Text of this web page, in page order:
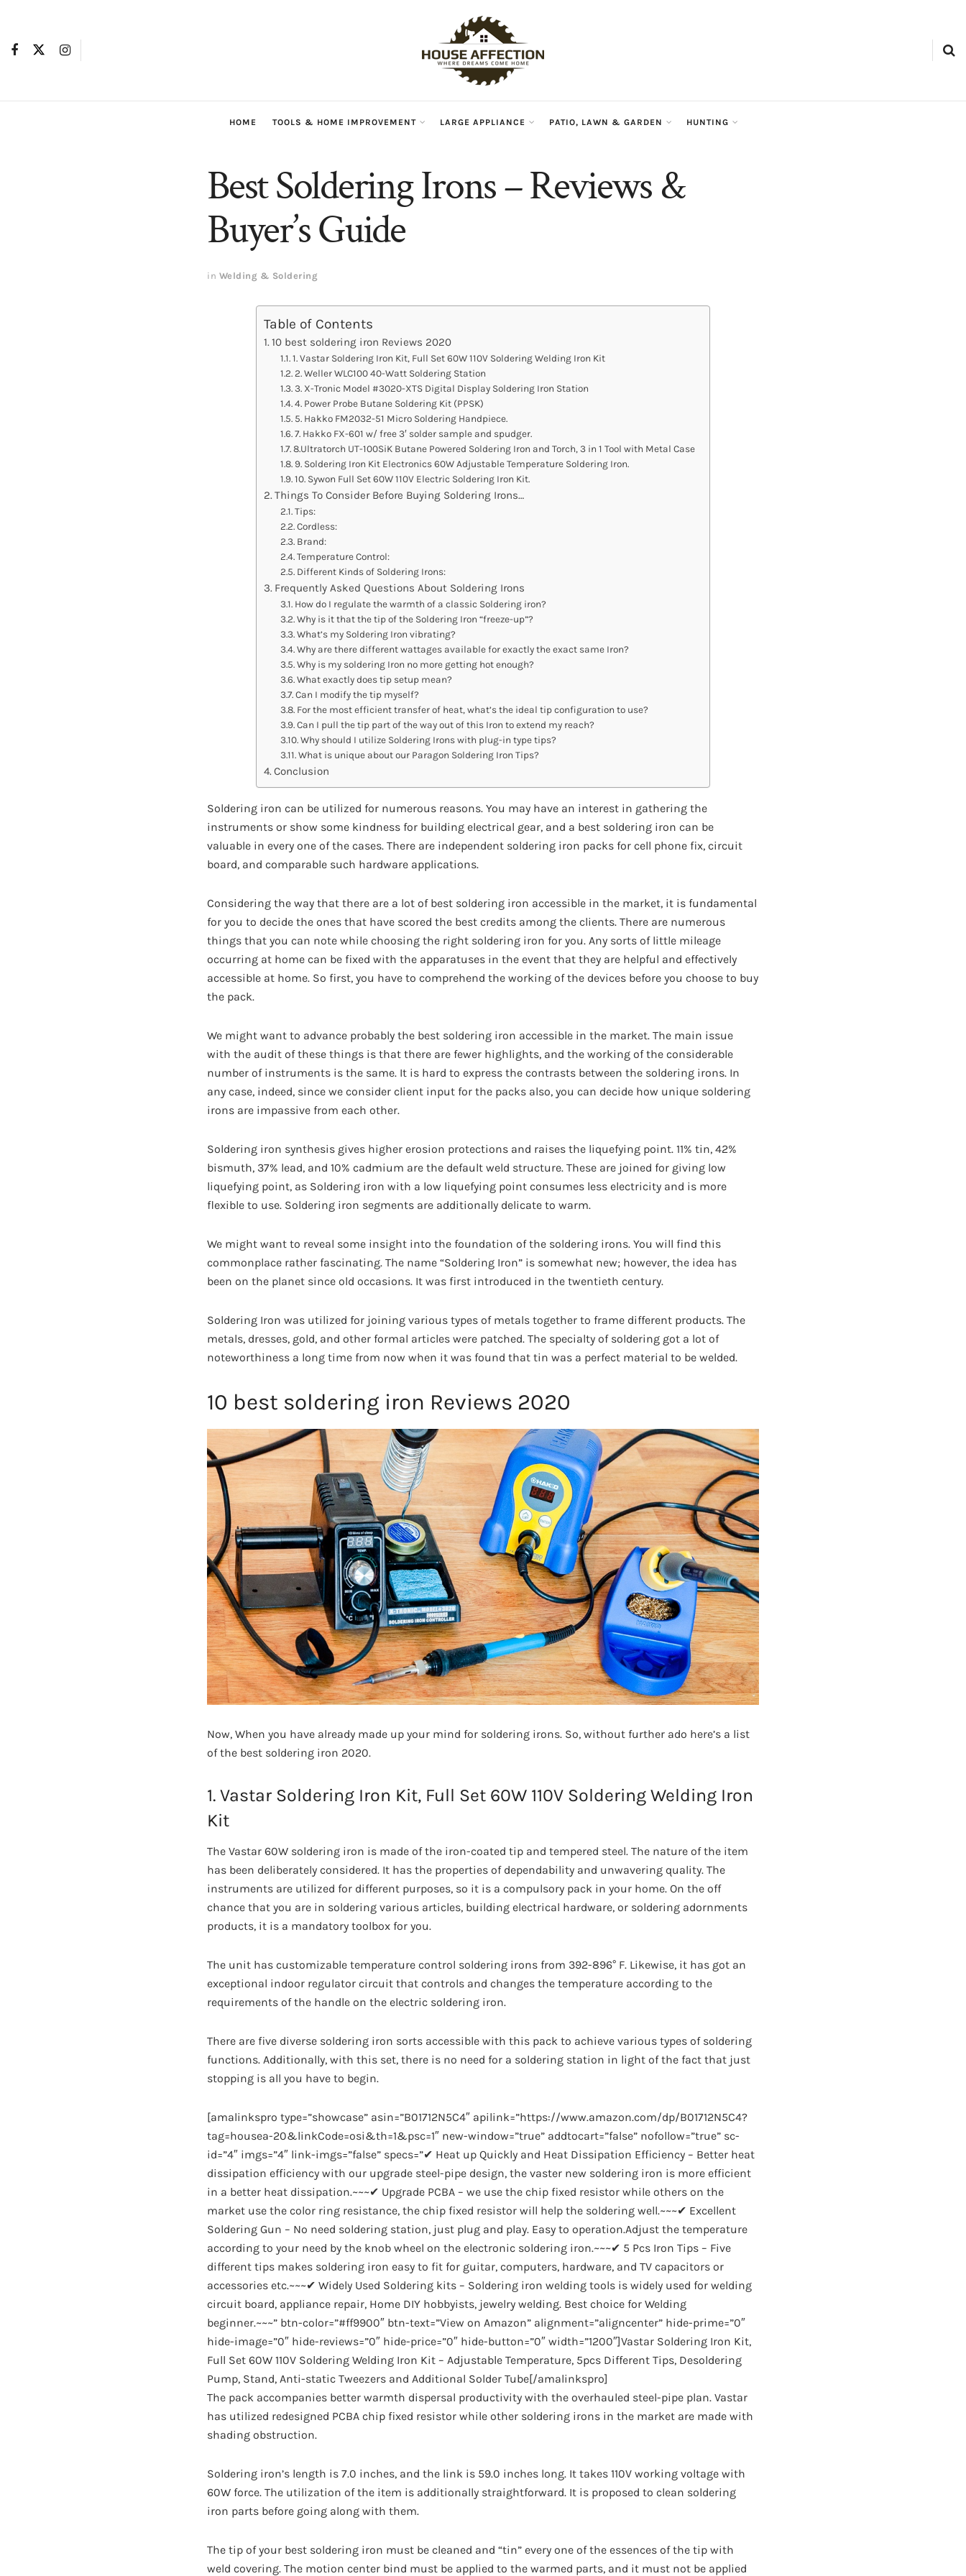
HOME TOOLS & HOME IMPROVEMENT LARGE APPLIANCE PATIO, LAWN & GARDEN HUNTING
Best Soldering Irons – Reviews &
Buyer’s Guide
in Welding & Soldering
Table of Contents
10 best soldering iron Reviews 2020
1. Vastar Soldering Iron Kit, Full Set 60W 110V Soldering Welding Iron Kit
2. Weller WLC100 40-Watt Soldering Station
3. X-Tronic Model #3020-XTS Digital Display Soldering Iron Station
4. Power Probe Butane Soldering Kit (PPSK)
5. Hakko FM2032-51 Micro Soldering Handpiece.
7. Hakko FX-601 w/ free 3′ solder sample and spudger.
8.Ultratorch UT-100SiK Butane Powered Soldering Iron and Torch, 3 in 1 Tool with Metal Case
9. Soldering Iron Kit Electronics 60W Adjustable Temperature Soldering Iron.
10. Sywon Full Set 60W 110V Electric Soldering Iron Kit.
Things To Consider Before Buying Soldering Irons…
Tips:
Cordless:
Brand:
Temperature Control:
Different Kinds of Soldering Irons:
Frequently Asked Questions About Soldering Irons
How do I regulate the warmth of a classic Soldering iron?
Why is it that the tip of the Soldering Iron “freeze-up”?
What’s my Soldering Iron vibrating?
Why are there different wattages available for exactly the exact same Iron?
Why is my soldering Iron no more getting hot enough?
What exactly does tip setup mean?
Can I modify the tip myself?
For the most efficient transfer of heat, what’s the ideal tip configuration to use?
Can I pull the tip part of the way out of this Iron to extend my reach?
Why should I utilize Soldering Irons with plug-in type tips?
What is unique about our Paragon Soldering Iron Tips?
Conclusion
Soldering iron can be utilized for numerous reasons. You may have an interest in gathering the
instruments or show some kindness for building electrical gear, and a best soldering iron can be
valuable in every one of the cases. There are independent soldering iron packs for cell phone fix, circuit
board, and comparable such hardware applications.
Considering the way that there are a lot of best soldering iron accessible in the market, it is fundamental
for you to decide the ones that have scored the best credits among the clients. There are numerous
things that you can note while choosing the right soldering iron for you. Any sorts of little mileage
occurring at home can be fixed with the apparatuses in the event that they are helpful and effectively
accessible at home. So first, you have to comprehend the working of the devices before you choose to buy
the pack.
We might want to advance probably the best soldering iron accessible in the market. The main issue
with the audit of these things is that there are fewer highlights, and the working of the considerable
number of instruments is the same. It is hard to express the contrasts between the soldering irons. In
any case, indeed, since we consider client input for the packs also, you can decide how unique soldering
irons are impassive from each other.
Soldering iron synthesis gives higher erosion protections and raises the liquefying point. 11% tin, 42%
bismuth, 37% lead, and 10% cadmium are the default weld structure. These are joined for giving low
liquefying point, as Soldering iron with a low liquefying point consumes less electricity and is more
flexible to use. Soldering iron segments are additionally delicate to warm.
We might want to reveal some insight into the foundation of the soldering irons. You will find this
commonplace rather fascinating. The name “Soldering Iron” is somewhat new; however, the idea has
been on the planet since old occasions. It was first introduced in the twentieth century.
Soldering Iron was utilized for joining various types of metals together to frame different products. The
metals, dresses, gold, and other formal articles were patched. The specialty of soldering got a lot of
noteworthiness a long time from now when it was found that tin was a perfect material to be welded.
10 best soldering iron Reviews 2020
Now, When you have already made up your mind for soldering irons. So, without further ado here’s a list
of the best soldering iron 2020.
1. Vastar Soldering Iron Kit, Full Set 60W 110V Soldering Welding Iron
Kit
The Vastar 60W soldering iron is made of the iron-coated tip and tempered steel. The nature of the item
has been deliberately considered. It has the properties of dependability and unwavering quality. The
instruments are utilized for different purposes, so it is a compulsory pack in your home. On the off
chance that you are in soldering various articles, building electrical hardware, or soldering adornments
products, it is a mandatory toolbox for you.
The unit has customizable temperature control soldering irons from 392-896° F. Likewise, it has got an
exceptional indoor regulator circuit that controls and changes the temperature according to the
requirements of the handle on the electric soldering iron.
There are five diverse soldering iron sorts accessible with this pack to achieve various types of soldering
functions. Additionally, with this set, there is no need for a soldering station in light of the fact that just
stopping is all you have to begin.
[amalinkspro type=”showcase” asin=”B01712N5C4″ apilink=”https://www.amazon.com/dp/B01712N5C4?
tag=housea-20&linkCode=osi&th=1&psc=1″ new-window=”true” addtocart=”false” nofollow=”true” sc-
id=”4″ imgs=”4″ link-imgs=”false” specs=”✔ Heat up Quickly and Heat Dissipation Efficiency – Better heat
dissipation efficiency with our upgrade steel-pipe design, the vaster new soldering iron is more efficient
in a better heat dissipation.~~~✔ Upgrade PCBA – we use the chip fixed resistor while others on the
market use the color ring resistance, the chip fixed resistor will help the soldering well.~~~✔ Excellent
Soldering Gun – No need soldering station, just plug and play. Easy to operation.Adjust the temperature
according to your need by the knob wheel on the electronic soldering iron.~~~✔ 5 Pcs Iron Tips – Five
different tips makes soldering iron easy to fit for guitar, computers, hardware, and TV capacitors or
accessories etc.~~~✔ Widely Used Soldering kits – Soldering iron welding tools is widely used for welding
circuit board, appliance repair, Home DIY hobbyists, jewelry welding. Best choice for Welding
beginner.~~~” btn-color=”#ff9900″ btn-text=”View on Amazon” alignment=”aligncenter” hide-prime=”0″
hide-image=”0″ hide-reviews=”0″ hide-price=”0″ hide-button=”0″ width=”1200″]Vastar Soldering Iron Kit,
Full Set 60W 110V Soldering Welding Iron Kit – Adjustable Temperature, 5pcs Different Tips, Desoldering
Pump, Stand, Anti-static Tweezers and Additional Solder Tube[/amalinkspro]
The pack accompanies better warmth dispersal productivity with the overhauled steel-pipe plan. Vastar
has utilized redesigned PCBA chip fixed resistor while other soldering irons in the market are made with
shading obstruction.
Soldering iron’s length is 7.0 inches, and the link is 59.0 inches long. It takes 110V working voltage with
60W force. The utilization of the item is additionally straightforward. It is proposed to clean soldering
iron parts before going along with them.
The tip of your best soldering iron must be cleaned and “tin” every one of the essences of the tip with
weld covering. The motion center bind must be applied to the warmed parts, and it must not be applied